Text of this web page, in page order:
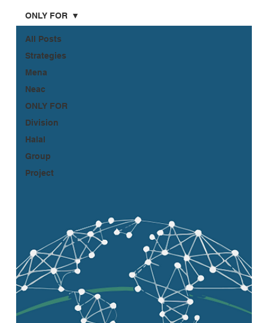
All Posts
Strategies
Mena
Neac
ONLY FOR
Division
Halal
Group
Project
ONLY FOR